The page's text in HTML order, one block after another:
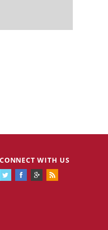
CONNECT WITH US